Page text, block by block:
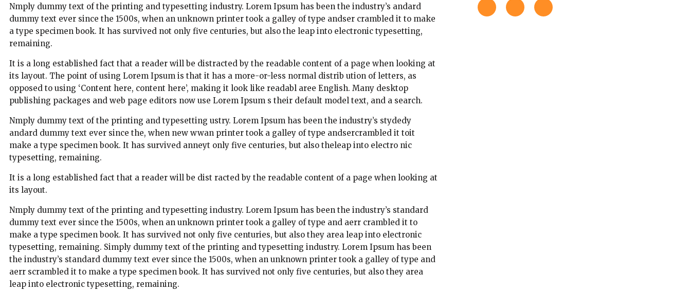
Nmply dummy text of the printing and typesetting industry. Lorem Ipsum has been the industry’s andard
dummy text ever since the 1500s, when an unknown printer took a galley of type andser crambled it to make
a type specimen book. It has survived not only five centuries, but also the leap into electronic typesetting,
remaining.
It is a long established fact that a reader will be distracted by the readable content of a page when looking at
its layout. The point of using Lorem Ipsum is that it has a more-or-less normal distrib ution of letters, as
opposed to using ‘Content here, content here’, making it look like readabl aree English. Many desktop
publishing packages and web page editors now use Lorem Ipsum s their default model text, and a search.
Nmply dummy text of the printing and typesetting ustry. Lorem Ipsum has been the industry’s stydedy
andard dummy text ever since the, when new wwan printer took a galley of type andsercrambled it toit
make a type specimen book. It has survived anneyt only five centuries, but also theleap into electro nic
typesetting, remaining.
It is a long established fact that a reader will be dist racted by the readable content of a page when looking at
its layout.
Nmply dummy text of the printing and typesetting industry. Lorem Ipsum has been the industry’s standard
dummy text ever since the 1500s, when an unknown printer took a galley of type and aerr crambled it to
make a type specimen book. It has survived not only five centuries, but also they area leap into electronic
typesetting, remaining. Simply dummy text of the printing and typesetting industry. Lorem Ipsum has been
the industry’s standard dummy text ever since the 1500s, when an unknown printer took a galley of type and
aerr scrambled it to make a type specimen book. It has survived not only five centuries, but also they area
leap into electronic typesetting, remaining.